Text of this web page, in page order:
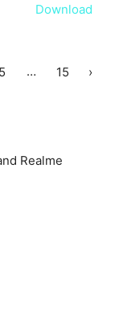
Download
5 … 15 ›
Realme